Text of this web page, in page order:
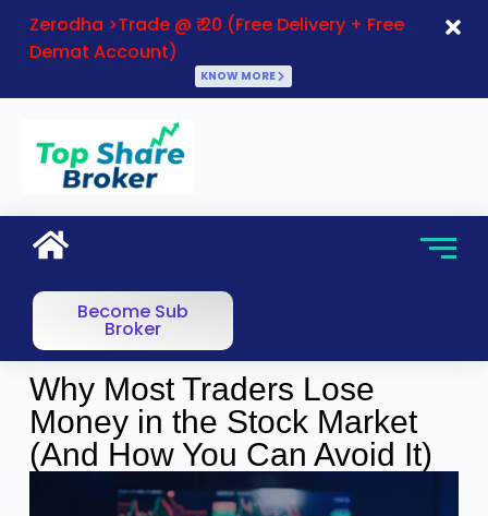
Zerodha >Trade @ ₹ 20 (Free Delivery + Free
Demat Account)
KNOW MORE
Become Sub
Broker
Why Most Traders Lose
Money in the Stock Market
(And How You Can Avoid It)